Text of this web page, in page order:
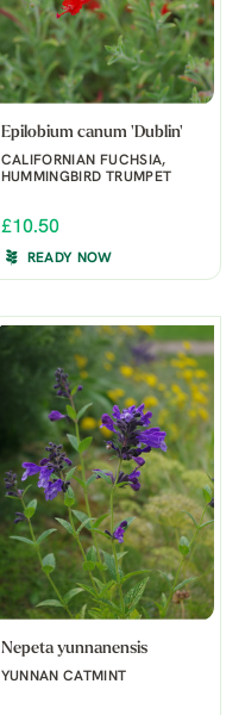
Epilobium canum 'Dublin'
CALIFORNIAN FUCHSIA,
HUMMINGBIRD TRUMPET
£10.50
READY NOW
Nepeta yunnanensis
YUNNAN CATMINT